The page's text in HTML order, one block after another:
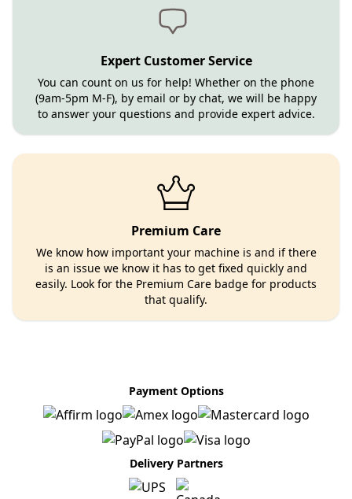
Expert Customer Service
You can count on us for help! Whether on the phone
(9am-5pm M-F), by email or by chat, we will be happy
to answer your questions and provide expert advice.
Premium Care
We know how important your machine is and if there
is an issue we know it has to get fixed quickly and
easily. Look for the Premium Care badge for products
that qualify.
Payment Options
Delivery Partners